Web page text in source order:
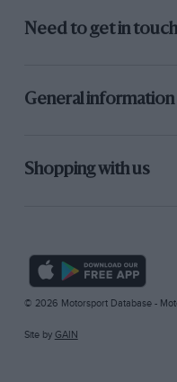
Need to get in
General information
Shopping with us
© 2026 Motorsport Database -
Site by GAIN